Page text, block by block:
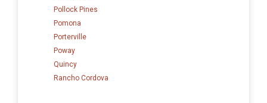
Pollock Pines
Pomona
Porterville
Poway
Quincy
Rancho Cordova